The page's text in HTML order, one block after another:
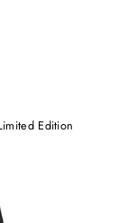
Edition